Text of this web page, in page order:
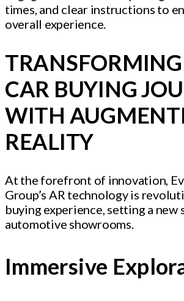
times, and clear instructions to
overall experience.
CAR BUYING
WITH
REALITY
At the forefront of innovation,
Group’s AR technology is
buying experience, setting a new
automotive showrooms.
Immersive